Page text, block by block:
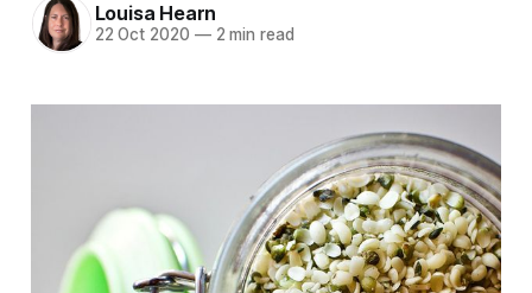
Louisa Hearn
22 Oct 2020 —2 min read